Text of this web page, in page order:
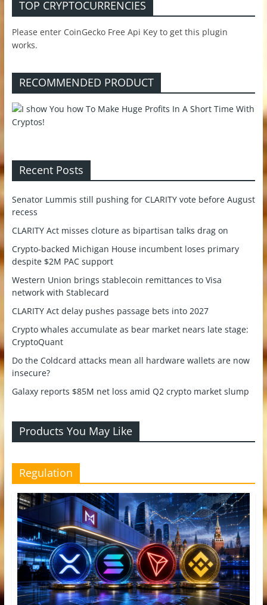
TOP CRYPTOCURRENCIES
Please enter CoinGecko Free Api Key to get this plugin
works.
RECOMMENDED PRODUCT
Recent Posts
Senator Lummis still pushing for CLARITY vote before August
recess
CLARITY Act misses cloture as bipartisan talks drag on
Crypto-backed Michigan House incumbent loses primary
despite $2M PAC support
Western Union brings stablecoin remittances to Visa
network with Stablecard
CLARITY Act delay pushes passage bets into 2027
Crypto whales accumulate as bear market nears late stage:
CryptoQuant
Do the Coldcard attacks mean all hardware wallets are now
insecure?
Galaxy reports $85M net loss amid Q2 crypto market slump
Products You May Like
Regulation